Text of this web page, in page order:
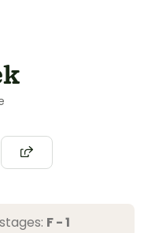
F - 1